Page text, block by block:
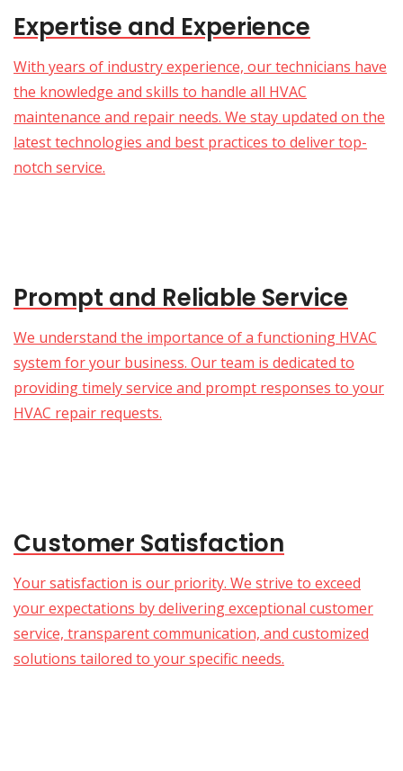
Expertise and Experience
With years of industry experience, our technicians have
the knowledge and skills to handle all HVAC
maintenance and repair needs. We stay updated on the
latest technologies and best practices to deliver top-
notch service.
Prompt and Reliable Service
We understand the importance of a functioning HVAC
system for your business. Our team is dedicated to
providing timely service and prompt responses to your
HVAC repair requests.
Customer Satisfaction
Your satisfaction is our priority. We strive to exceed
your expectations by delivering exceptional customer
service, transparent communication, and customized
solutions tailored to your specific needs.